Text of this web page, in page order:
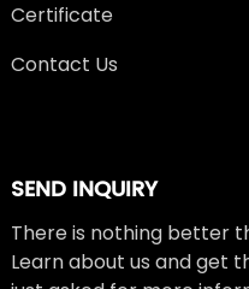
Certificate
Contact Us
SEND INQUIRY
There is nothing better
Learn about us and get